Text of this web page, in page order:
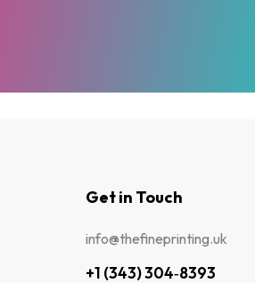
Get in Touch
info@thefineprinting.uk
+1 (343) 304‑8393